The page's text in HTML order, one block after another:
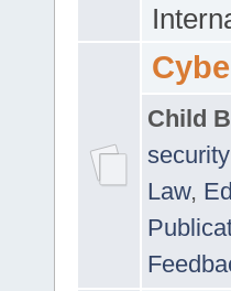
Child
Law,